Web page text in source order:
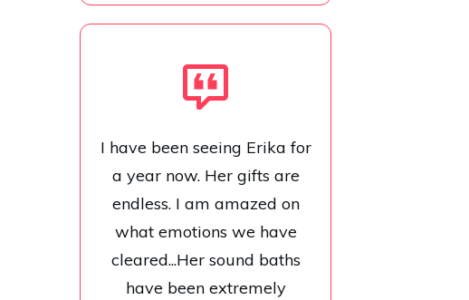
I have been seeing Erika for
a year now. Her gifts are
endless. I am amazed on
what emotions we have
cleared...Her sound baths
have been extremely